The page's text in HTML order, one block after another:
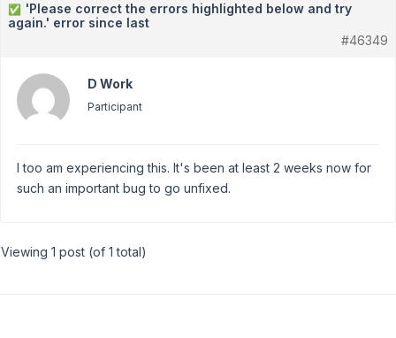
✅ 'Please correct the errors highlighted below and try
again.' error since last
#46349
D Work
Participant
I too am experiencing this. It's been at least 2 weeks now for
such an important bug to go unfixed.
Viewing 1 post (of 1 total)